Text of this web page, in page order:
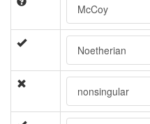
McCoy
Noetherian
nonsingular